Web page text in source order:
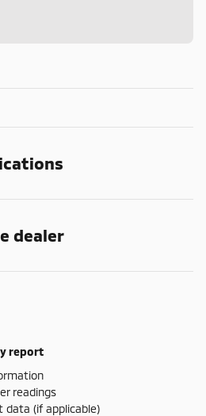
dealer
report
readings
data (if applicable)